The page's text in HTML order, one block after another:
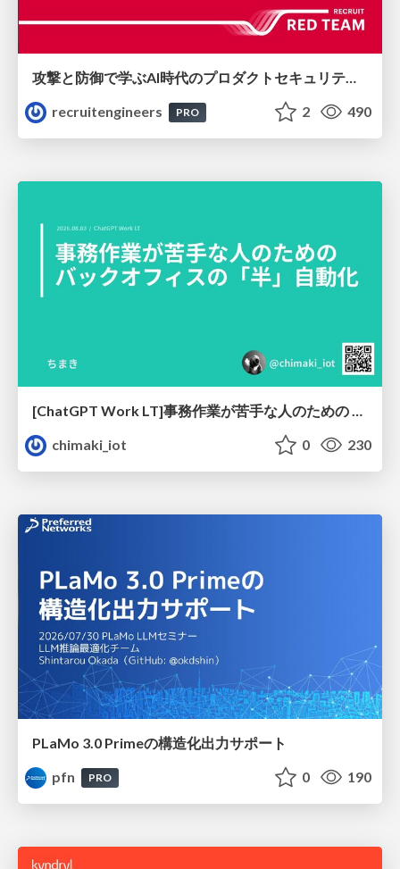
攻撃と防御で学ぶAI時代のプロダクトセキュリティ演習
recruitengineers
PRO 2 490
chimaki_iot
0 230
PLaMo 3.0 Primeの構造化出力サポート
pfn
PRO 0 190